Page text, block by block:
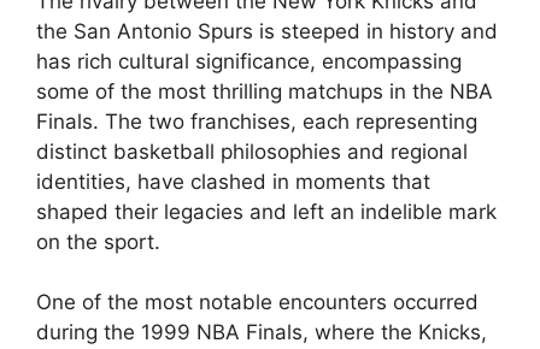
the San Antonio Spurs is steeped in history and
has rich cultural significance, encompassing
some of the most thrilling matchups in the NBA
Finals. The two franchises, each representing
distinct basketball philosophies and regional
identities, have clashed in moments that
shaped their legacies and left an indelible mark
on the sport.
One of the most notable encounters occurred
during the 1999 NBA Finals, where the Knicks,